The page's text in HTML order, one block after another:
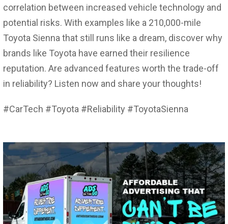
correlation between increased vehicle technology and
potential risks. With examples like a 210,000-mile
Toyota Sienna that still runs like a dream, discover why
brands like Toyota have earned their resilience
reputation. Are advanced features worth the trade-off
in reliability? Listen now and share your thoughts!
#CarTech #Toyota #Reliability #ToyotaSienna